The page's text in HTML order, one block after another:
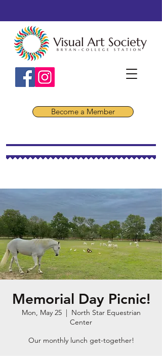
Become a Member
Memorial Day Picnic!
Mon, May 25
  |
North Star Equestrian
Center
Our monthly lunch get-together!